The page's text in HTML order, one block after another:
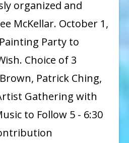
by
Sherree
McKellar
organized and
McKellar. October 1,
Party to
Choice of 3
Patrick Ching,
Gathering with
to Follow 5 - 6:30